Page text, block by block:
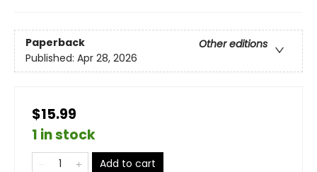
Paperback
Other editions
Published: Apr 28, 2026
$15.99
1 in stock
Add to cart